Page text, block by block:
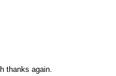
thanks again.